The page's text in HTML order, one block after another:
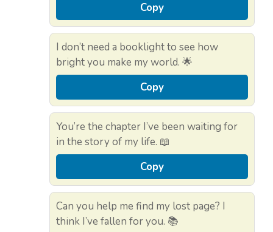
Copy
I don’t need a booklight to see how
bright you make my world. 🌟
Copy
You’re the chapter I’ve been waiting for
in the story of my life. 📖
Copy
Can you help me find my lost page? I
think I’ve fallen for you. 📚